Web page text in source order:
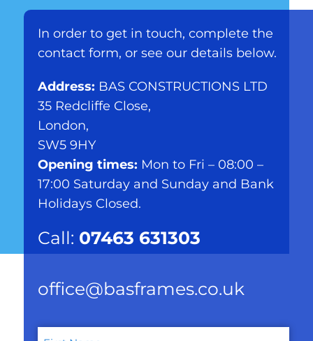
In order to get in touch, complete the
contact form, or see our details below.
Address: BAS CONSTRUCTIONS LTD
35 Redcliffe Close,
London,
SW5 9HY
Opening times: Mon to Fri – 08:00 –
17:00 Saturday and Sunday and Bank
Holidays Closed.
Call: 07463 631303
office@basframes.co.uk